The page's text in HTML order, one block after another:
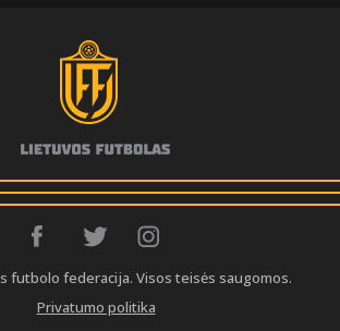
futbolo federacija. Visos teisės saugomos.
Privatumo politika